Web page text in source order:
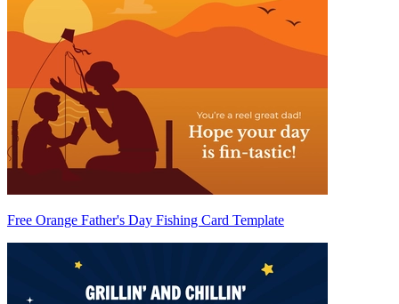
Free Orange Father's Day Fishing Card Template